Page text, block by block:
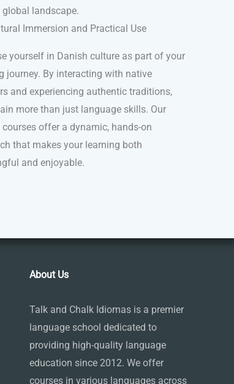
global landscape.
Immersion and Practical Use
yourself in Danish culture as part of your
journey. By interacting with native
and experiencing authentic traditions,
more than just language skills. Our
courses offer a dynamic, hands-on
that makes your learning both
and enjoyable.
About Us
Talk and Chalk Idiomas is a premier
language school dedicated to
providing high-quality language
education since 2012. We offer
courses in various languages across